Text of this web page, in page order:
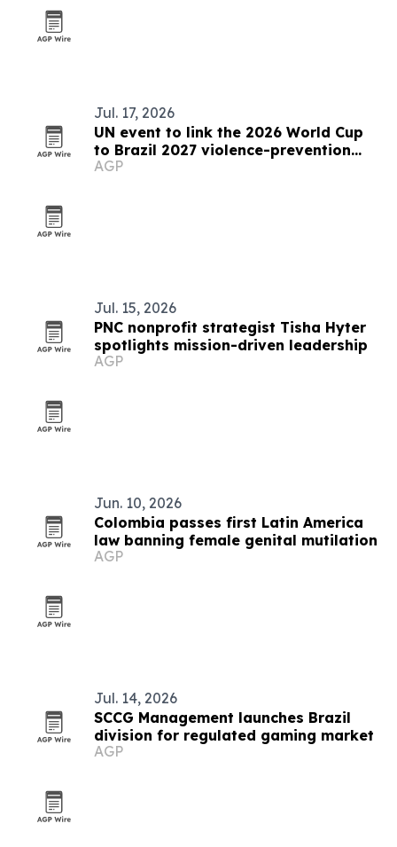
Jul. 17, 2026
UN event to link the 2026 World Cup
to Brazil 2027 violence-prevention
push
AGP
Jul. 15, 2026
PNC nonprofit strategist Tisha Hyter
spotlights mission-driven leadership
AGP
Jun. 10, 2026
Colombia passes first Latin America
law banning female genital mutilation
AGP
Jul. 14, 2026
SCCG Management launches Brazil
division for regulated gaming market
AGP